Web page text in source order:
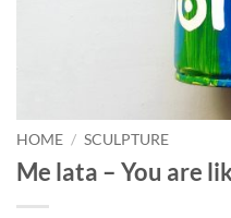
HOME / SCULPTURE
Me lata – You are